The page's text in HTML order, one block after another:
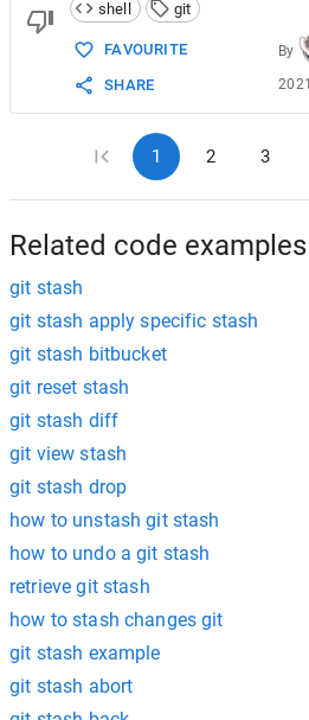
shell git
FAVOURITE
SHARE
By
2021
1 2 3
Related code examples
git stash
git stash apply specific stash
git stash bitbucket
git reset stash
git stash diff
git view stash
git stash drop
how to unstash git stash
how to undo a git stash
retrieve git stash
how to stash changes git
git stash example
git stash abort